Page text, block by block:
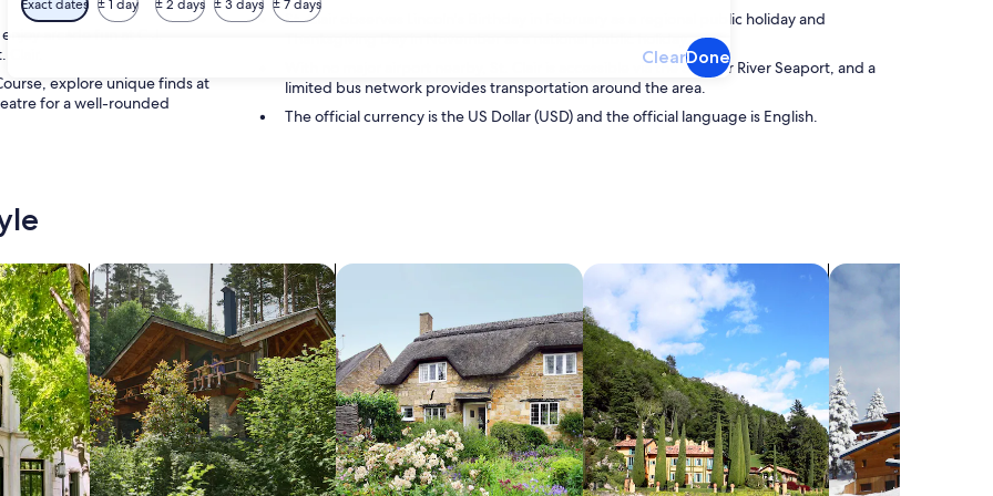
Exact dates ± 1 day ± 2 days ± 3 days ± 7 days
ClearDone
arcade fun at C.J.
explore unique finds at
for a well-rounded
St. Clair observes Lincoln's Birthday in February as a regional public holiday and
With no major airport nearby, St. Clair is accessible via the St. Clair River Seaport, and a
limited bus network provides transportation around the area.
The official currency is the US Dollar (USD) and the official language is English.
search for cabins search for cottages search for villas search for chalets